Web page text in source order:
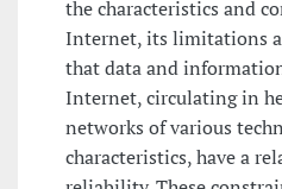
the characteristics and
Internet, its limitations
that data and
Internet, circulating in
networks of various
characteristics, have a